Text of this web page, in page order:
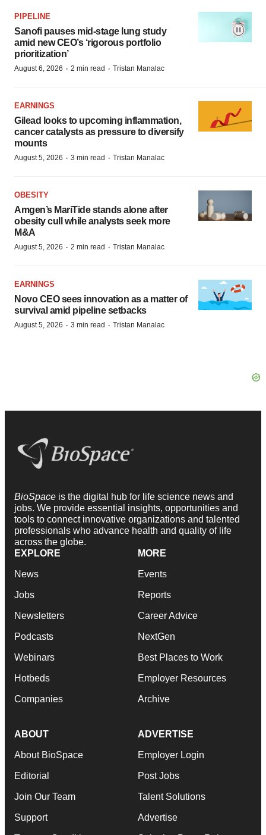
PIPELINE
Sanofi pauses mid-stage lung study
amid new CEO’s ‘rigorous portfolio
prioritization’
August 6, 2026 · 2 min read · Tristan Manalac
EARNINGS
Gilead looks to upcoming inflammation,
cancer catalysts as pressure to diversify
mounts
August 5, 2026 · 3 min read · Tristan Manalac
OBESITY
Amgen’s MariTide stands alone after
obesity cull while analysts seek more
M&A
August 5, 2026 · 2 min read · Tristan Manalac
EARNINGS
Novo CEO sees innovation as a matter of
survival amid pipeline setbacks
August 5, 2026 · 3 min read · Tristan Manalac
BioSpace is the digital hub for life science news and
jobs. We provide essential insights, opportunities and
tools to connect innovative organizations and talented
professionals who advance health and quality of life
across the globe.
EXPLORE
News
Jobs
Newsletters
Podcasts
Webinars
Hotbeds
Companies
MORE
Events
Reports
Career Advice
NextGen
Best Places to Work
Employer Resources
Archive
ABOUT
About BioSpace
Editorial
Join Our Team
Support
ADVERTISE
Employer Login
Post Jobs
Talent Solutions
Advertise